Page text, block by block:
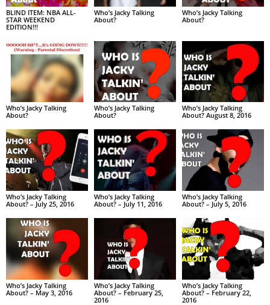
BLIND ITEM: NBA ALL-
STAR WEEKEND
EDITION!!!
Who’s Jacky Talking
About?
Who’s Jacky Talking
About?
Who’s Jacky Talking
About?
Who’s Jacky Talking
About?
Who’s Jacky Talking
About? August 8, 2016
Who’s Jacky Talking
About? – July 25, 2016
Who’s Jacky Talking
About? – July 11, 2016
Who’s Jacky Talking
About? – July 5, 2016
Who’s Jacky Talking
About? – May 3, 2016
Who’s Jacky Talking
About? – February 25,
2016
Who’s Jacky Talking
About? – February 22,
2016